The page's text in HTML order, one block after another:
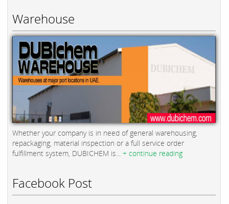
Warehouse
Whether your company is in need of general warehousing,
repackaging, material inspection or a full service order
fulfillment system, DUBICHEM is... + continue reading
Facebook Post